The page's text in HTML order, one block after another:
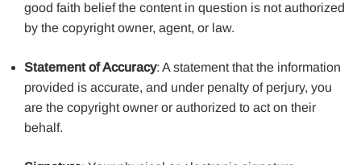
good faith belief the content in question is not authorized
by the copyright owner, agent, or law.
Statement of Accuracy: A statement that the information
provided is accurate, and under penalty of perjury, you
are the copyright owner or authorized to act on their
behalf.